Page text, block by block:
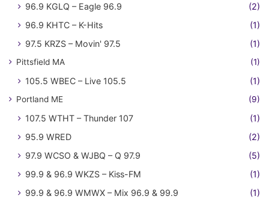
96.9 KGLQ – Eagle 96.9
(2)
96.9 KHTC – K-Hits
(1)
97.5 KRZS – Movin' 97.5
(1)
Pittsfield MA (1)
105.5 WBEC – Live 105.5 (1)
Portland ME (9)
107.5 WTHT – Thunder 107
(1)
95.9 WRED
(2)
97.9 WCSO & WJBQ – Q 97.9
(5)
99.9 & 96.9 WKZS – Kiss-FM
(1)
99.9 & 96.9 WMWX – Mix 96.9 & 99.9
(1)